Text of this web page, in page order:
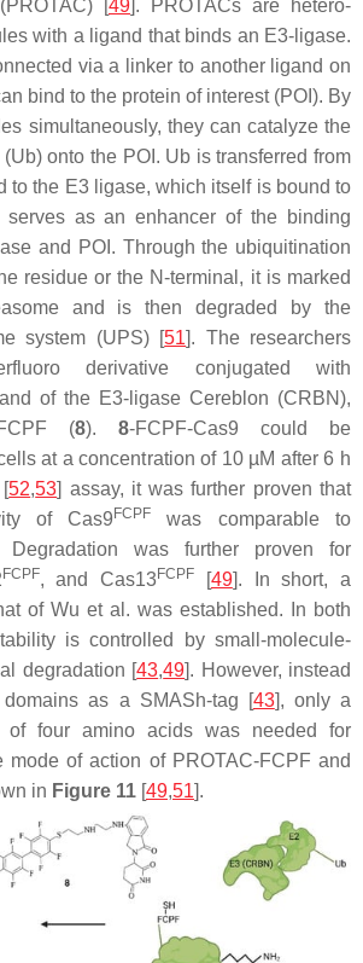
[49]. PROTACs are hetero-
with a ligand that binds an E3-ligase.
via a linker to another ligand on
bind to the protein of interest (POI). By
simultaneously, they can catalyze the
onto the POI. Ub is transferred from
to the E3 ligase, which itself is bound to
serves as an enhancer of the binding
and POI. Through the ubiquitination
residue or the N-terminal, it is marked
and is then degraded by the
system (UPS) [51]. The researchers
derivative conjugated with
of the E3-ligase Cereblon (CRBN),
(8). 8-FCPF-Cas9 could be
at a concentration of 10 µM after 6 h
52,53] assay, it was further proven that
of Cas9FCPF
was comparable to
Degradation was further proven for
FCPF, and Cas13FCPF [49]. In short, a
of Wu et al. was established. In both
is controlled by small-molecule-
degradation [43,49]. However, instead
as a SMASh-tag [43], only a
of four amino acids was needed for
mode of action of PROTAC-FCPF and
in Figure 11 [49,51].